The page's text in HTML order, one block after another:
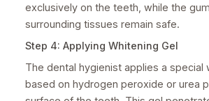
exclusively on the teeth, while the
surrounding tissues remain safe.
Step 4: Applying Whitening Gel
The dental hygienist applies a special
based on hydrogen peroxide or urea